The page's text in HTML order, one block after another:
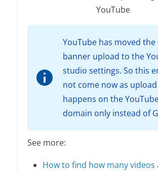
YouTube
YouTube has moved the
banner upload to the
studio settings. So this
not come now as
happens on the
domain only instead of
See more:
How to find how many videos